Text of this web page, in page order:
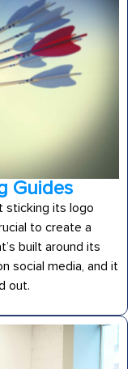
Guides
sticking its logo
to create a
built around its
social media, and it
out.